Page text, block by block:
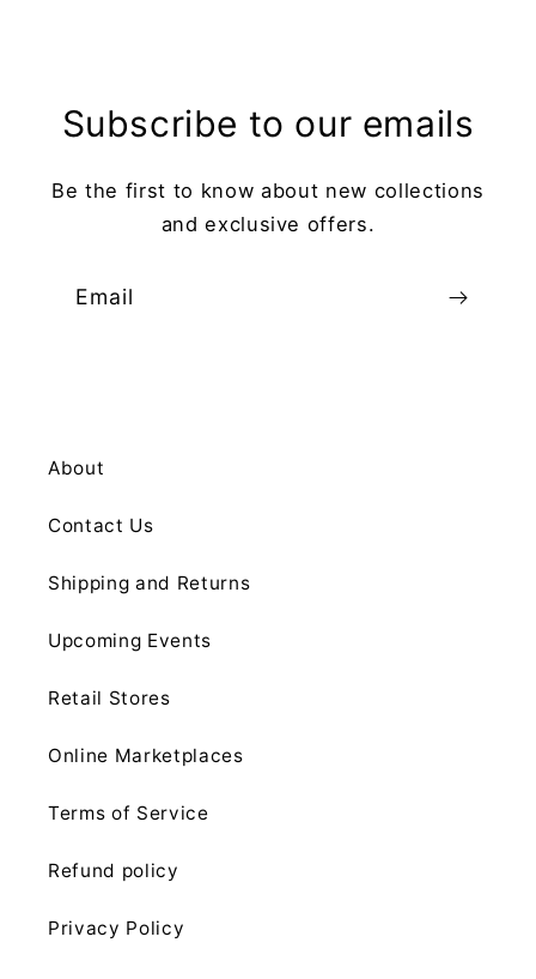
Subscribe to our emails
Be the first to know about new collections
and exclusive offers.
Email
About
Contact Us
Shipping and Returns
Upcoming Events
Retail Stores
Online Marketplaces
Terms of Service
Refund policy
Privacy Policy